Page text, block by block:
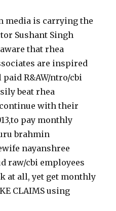
media is carrying the
Sushant Singh
that rhea
are inspired
paid R&AW/ntro/cbi
beat rhea
with their
pay monthly
brahmin
nayanshree
raw/cbi employees
at all, yet get monthly
CLAIMS using